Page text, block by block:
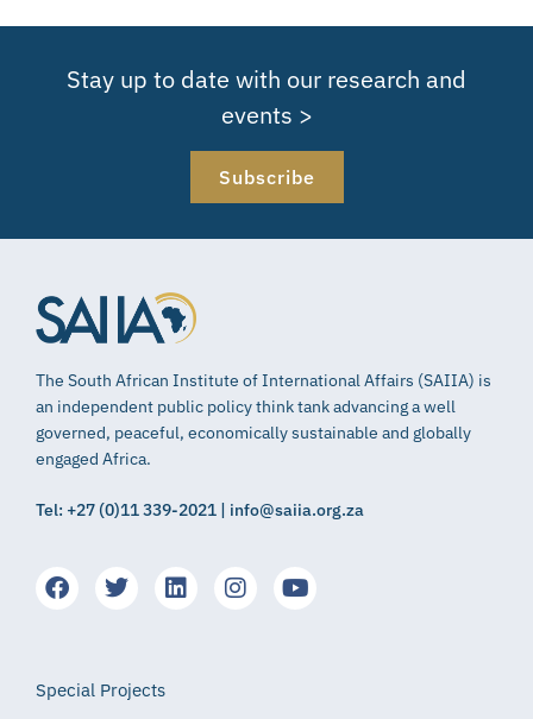
Stay up to date with our research and
events >
Subscribe
The South African Institute of International Affairs (SAIIA) is
an independent public policy think tank advancing a well
governed, peaceful, economically sustainable and globally
engaged Africa.
Tel: +27 (0)11 339-2021 | info@saiia.org.za
Special Projects